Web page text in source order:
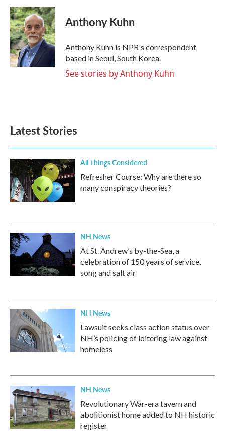
Anthony Kuhn
Anthony Kuhn is NPR's correspondent
based in Seoul, South Korea.
See stories by Anthony Kuhn
Latest Stories
All Things Considered
Refresher Course: Why are there so
many conspiracy theories?
NH News
At St. Andrew’s by-the-Sea, a
celebration of 150 years of service,
song and salt air
NH News
Lawsuit seeks class action status over
NH’s policing of loitering law against
homeless
NH News
Revolutionary War-era tavern and
abolitionist home added to NH historic
register